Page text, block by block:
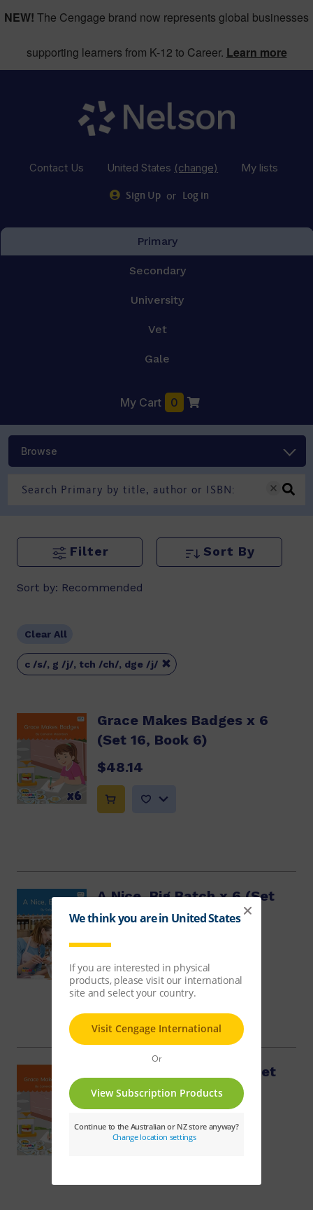
NEW! The Cengage brand now represents global businesses
supporting learners from K-12 to Career. Learn more
Contact Us United States (change) My lists
Sign Up or Log in
Primary
Secondary
University
Vet
Gale
My Cart 0
Browse
Filter Sort By
Sort by: Recommended
Clear All
c /s/, g /j/, tch /ch/, dge /j/ 
Grace Makes Badges x 6
(Set 16, Book 6)
$48.14
A Nice, Big Batch x 6 (Set
16, Book 7)
$48.14
Grace Makes Badges (Set
16, Book 6)